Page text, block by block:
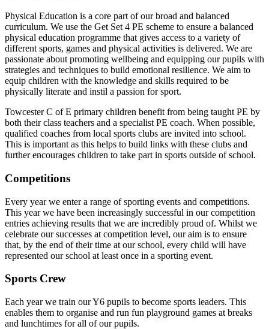
Physical Education is a core part of our broad and balanced
curriculum. We use the Get Set 4 PE scheme to ensure a balanced
physical education programme that gives access to a variety of
different sports, games and physical activities is delivered. We are
passionate about promoting wellbeing and equipping our pupils with
strategies and techniques to build emotional resilience. We aim to
equip children with the knowledge and skills required to be
physically literate and instil a passion for sport.
Towcester C of E primary children benefit from being taught PE by
both their class teachers and a specialist PE coach. When possible,
qualified coaches from local sports clubs are invited into school.
This is important as this helps to build links with these clubs and
further encourages children to take part in sports outside of school.
Competitions
Every year we enter a range of sporting events and competitions.
This year we have been increasingly successful in our competition
entries achieving results that we are incredibly proud of. Whilst we
celebrate our successes at competition level, our aim is to ensure
that, by the end of their time at our school, every child will have
represented our school at least once in a sporting event.
Sports Crew
Each year we train our Y6 pupils to become sports leaders. This
enables them to organise and run fun playground games at breaks
and lunchtimes for all of our pupils.